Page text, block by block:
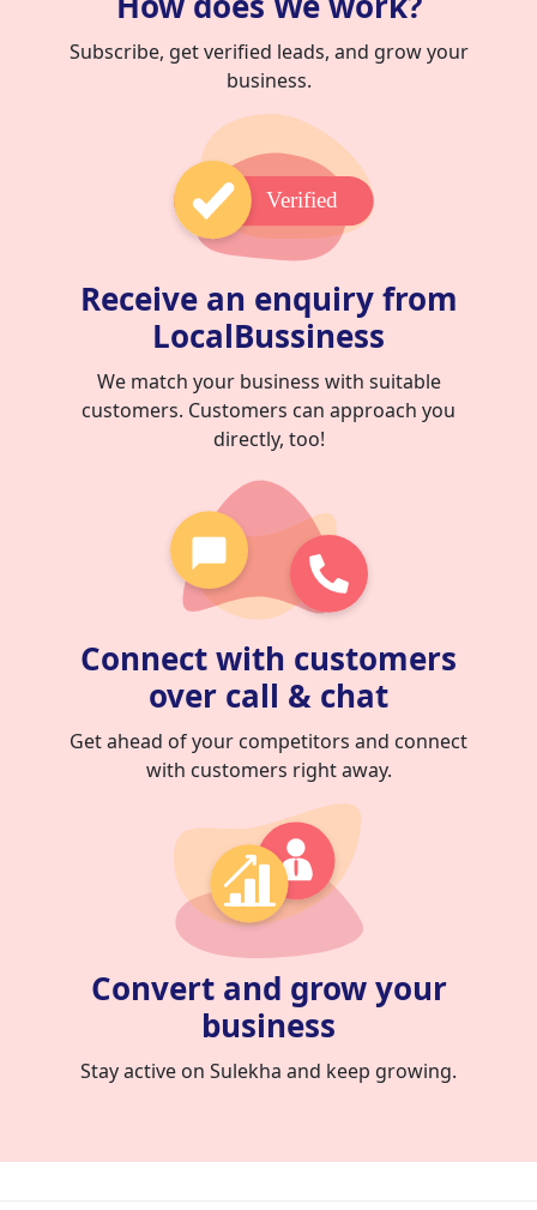
Subscribe, get verified leads, and grow your
business.
Verified
Receive an enquiry from
LocalBussiness
We match your business with suitable
customers. Customers can approach you
directly, too!
Connect with customers
over call & chat
Get ahead of your competitors and connect
with customers right away.
Convert and grow your
business
Stay active on Sulekha and keep growing.